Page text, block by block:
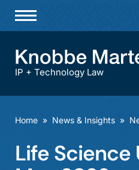
Practices & Industries
Offices
IP + Technology Law
Home » News & Insights »
Life Science